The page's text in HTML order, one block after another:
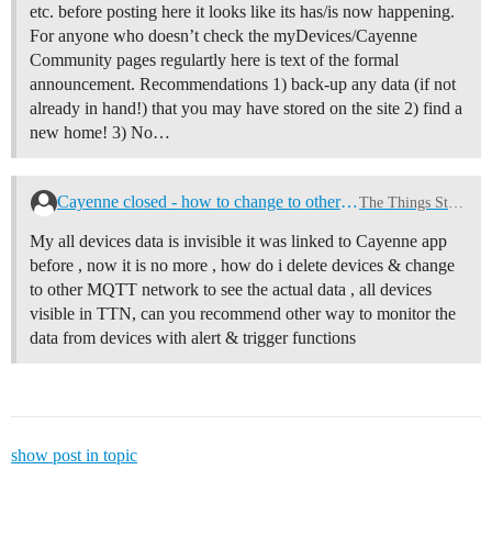
etc. before posting here it looks like its has/is now happening.
For anyone who doesn’t check the myDevices/Cayenne
Community pages regulartly here is text of the formal
announcement. Recommendations 1) back-up any data (if not
already in hand!) that you may have stored on the site 2) find a
new home! 3) No…
Cayenne closed - how to change to other dash board The Things Stack v3
My all devices data is invisible it was linked to Cayenne app
before , now it is no more , how do i delete devices & change
to other MQTT network to see the actual data , all devices
visible in TTN, can you recommend other way to monitor the
data from devices with alert & trigger functions
show post in topic